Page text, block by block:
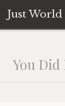
Just
content
How Fair Do
Why
You Did